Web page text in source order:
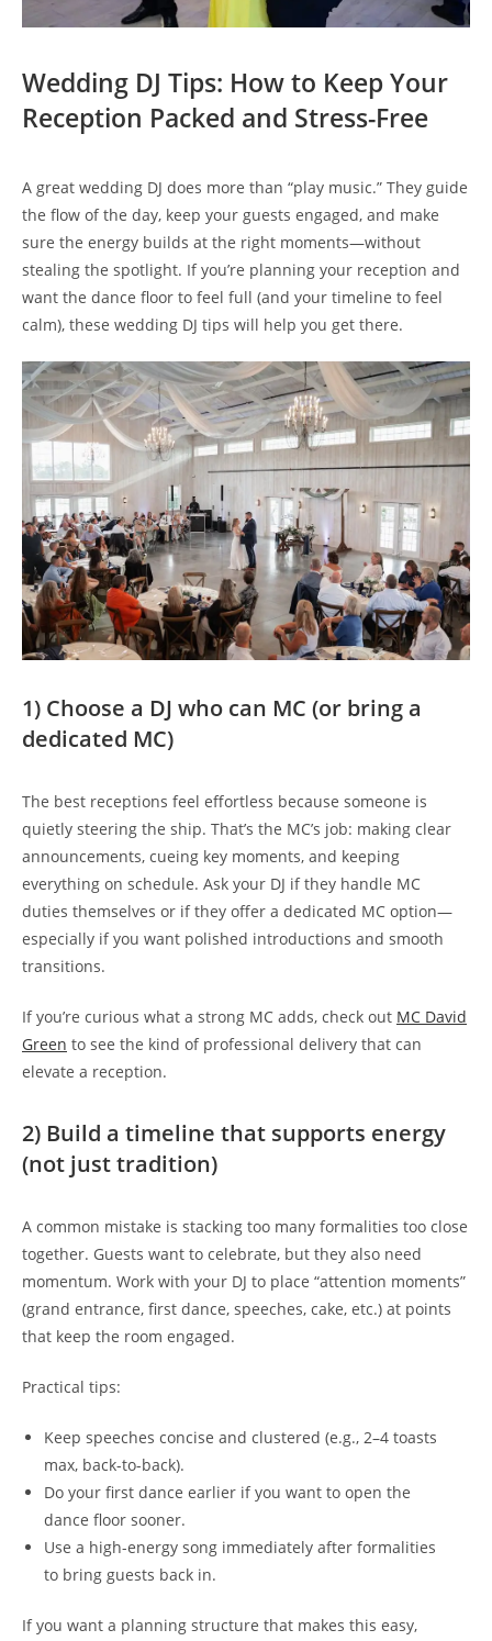
Wedding DJ Tips: How to Keep Your
Reception Packed and Stress-Free
A great wedding DJ does more than “play music.” They guide
the flow of the day, keep your guests engaged, and make
sure the energy builds at the right moments—without
stealing the spotlight. If you’re planning your reception and
want the dance floor to feel full (and your timeline to feel
calm), these wedding DJ tips will help you get there.
1) Choose a DJ who can MC (or bring a
dedicated MC)
The best receptions feel effortless because someone is
quietly steering the ship. That’s the MC’s job: making clear
announcements, cueing key moments, and keeping
everything on schedule. Ask your DJ if they handle MC
duties themselves or if they offer a dedicated MC option—
especially if you want polished introductions and smooth
transitions.
If you’re curious what a strong MC adds, check out MC David
Green to see the kind of professional delivery that can
elevate a reception.
2) Build a timeline that supports energy
(not just tradition)
A common mistake is stacking too many formalities too close
together. Guests want to celebrate, but they also need
momentum. Work with your DJ to place “attention moments”
(grand entrance, first dance, speeches, cake, etc.) at points
that keep the room engaged.
Practical tips:
Keep speeches concise and clustered (e.g., 2–4 toasts
max, back-to-back).
Do your first dance earlier if you want to open the
dance floor sooner.
Use a high-energy song immediately after formalities
to bring guests back in.
If you want a planning structure that makes this easy,